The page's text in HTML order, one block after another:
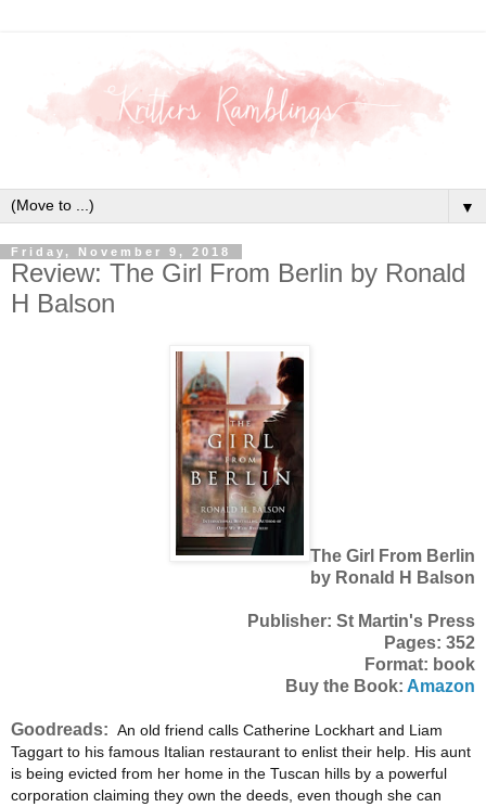
▼
Friday, November 9, 2018
Review: The Girl From Berlin by Ronald
H Balson
The Girl From Berlin
by Ronald H Balson
Publisher: St Martin's Press
Pages: 352
Format: book
Buy the Book: Amazon
Goodreads: An old friend calls Catherine Lockhart and Liam
Taggart to his famous Italian restaurant to enlist their help. His aunt
is being evicted from her home in the Tuscan hills by a powerful
corporation claiming they own the deeds, even though she can